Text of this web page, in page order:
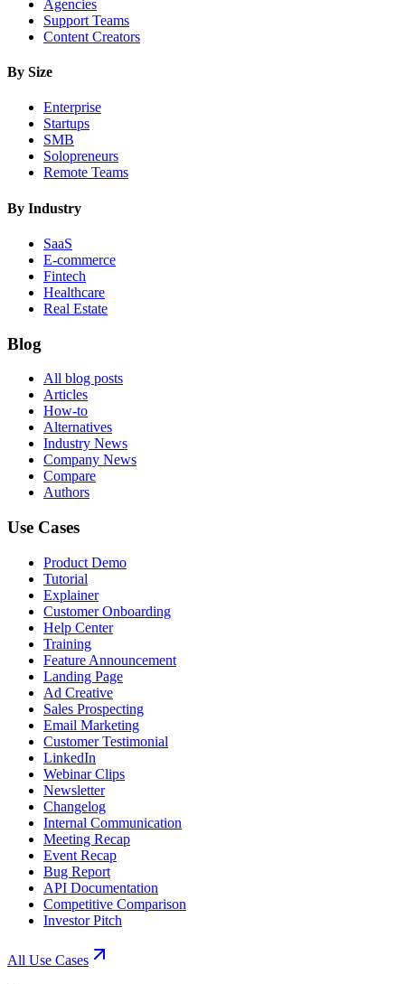
Agencies
Support Teams
Content Creators
By Size
Enterprise
Startups
SMB
Solopreneurs
Remote Teams
By Industry
SaaS
E-commerce
Fintech
Healthcare
Real Estate
Blog
All blog posts
Articles
How-to
Alternatives
Industry News
Company News
Compare
Authors
Use Cases
Product Demo
Tutorial
Explainer
Customer Onboarding
Help Center
Training
Feature Announcement
Landing Page
Ad Creative
Sales Prospecting
Email Marketing
Customer Testimonial
LinkedIn
Webinar Clips
Newsletter
Changelog
Internal Communication
Meeting Recap
Event Recap
Bug Report
API Documentation
Competitive Comparison
Investor Pitch
All Use Cases